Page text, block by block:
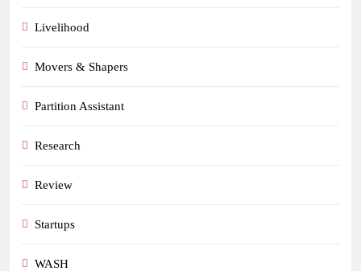
Livelihood
Movers & Shapers
Partition Assistant
Research
Review
Startups
WASH